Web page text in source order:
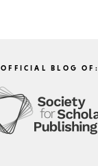
OFFICIAL BLOG OF: